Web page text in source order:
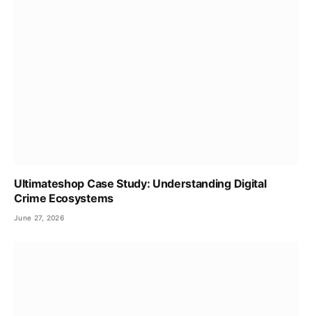
Ultimateshop Case Study: Understanding Digital
Crime Ecosystems
June 27, 2026